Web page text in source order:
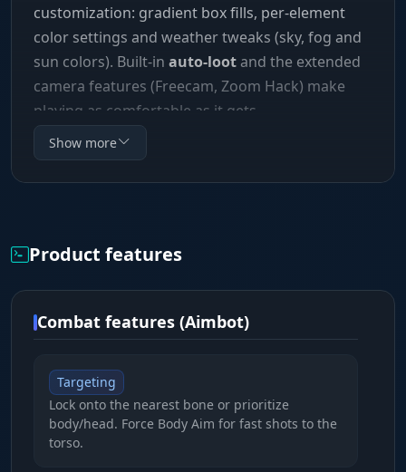
customization: gradient box fills, per-element
color settings and weather tweaks (sky, fog and
sun colors). Built-in auto-loot and the extended
camera features (Freecam, Zoom Hack) make
playing as comfortable as it gets.
Show more
Product features
Combat features (Aimbot)
Targeting
Lock onto the nearest bone or prioritize
body/head. Force Body Aim for fast shots to the
torso.